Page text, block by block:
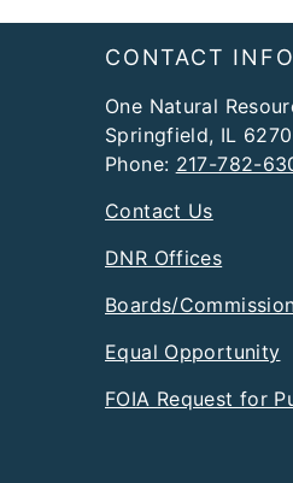
FooterCONTACT
One Natural
Springfield, IL
Phone: 217-782-
Contact Us
DNR Offices
Boards/
Equal Opportunity
FOIA Request for